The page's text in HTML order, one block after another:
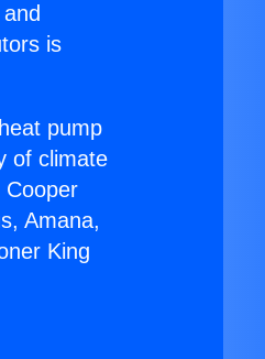
is
pump
of climate
Amana,
King